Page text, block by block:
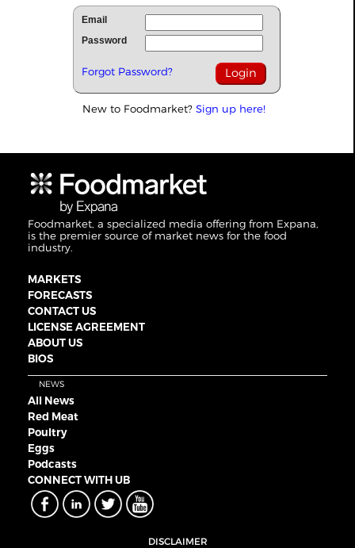
Email
Password
Forgot Password?
New to Foodmarket? Sign up here!
Foodmarket, a specialized media offering from Expana,
is the premier source of market news for the food
industry.
MARKETS
FORECASTS
CONTACT US
LICENSE AGREEMENT
ABOUT US
BIOS
NEWS
All News
Red Meat
Poultry
Eggs
Podcasts
CONNECT WITH UB
DISCLAIMER